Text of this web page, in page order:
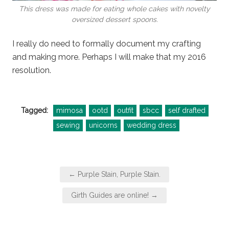
This dress was made for eating whole cakes with novelty
oversized dessert spoons.
I really do need to formally document my crafting
and making more. Perhaps I will make that my 2016
resolution.
Tagged: mimosa ootd outfit sbcc
self drafted
sewing
unicorns wedding dress
← Purple Stain, Purple Stain.
Girth Guides are online! →